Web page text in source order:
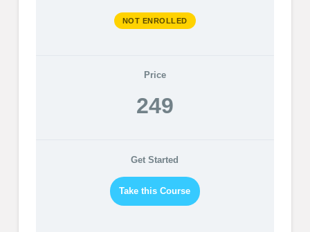
NOT ENROLLED
Price
249
Get Started
Take this Course